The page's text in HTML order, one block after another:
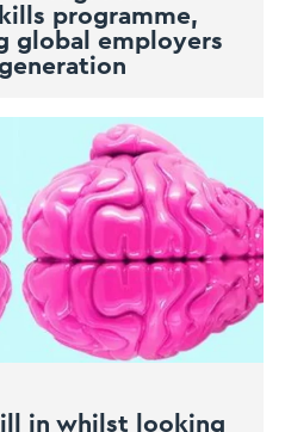
programme,
global employers
in whilst looking